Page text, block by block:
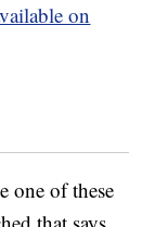
on
one of these